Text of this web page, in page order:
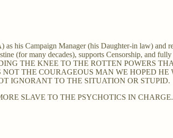
his Campaign Manager (his Daughter-in law) and
(for many decades), supports Censorship, and
THE KNEE TO THE ROTTEN POWERS
THE COURAGEOUS MAN WE HOPED HE
IGNORANT TO THE SITUATION OR STUPID.
SLAVE TO THE PSYCHOTICS IN